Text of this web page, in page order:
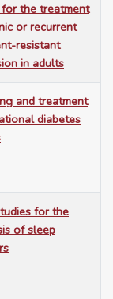
for the treatment
or recurrent
resistant
in adults
and treatment
diabetes
for the
of sleep